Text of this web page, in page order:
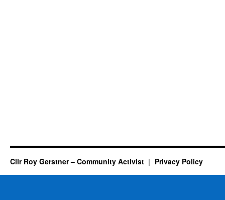
Cllr Roy Gerstner – Community Activist Privacy Policy